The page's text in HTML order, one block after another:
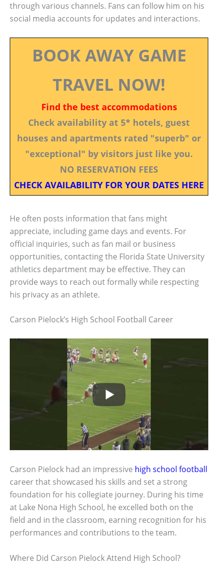
through various channels. Fans can follow him on his
social media accounts for updates and interactions.
BOOK AWAY GAME
TRAVEL NOW!
Find the best accommodations
Check availability at 5* hotels, guest
houses and apartments rated "superb" or
"exceptional" by visitors just like you.
NO RESERVATION FEES
CHECK AVAILABILITY FOR YOUR DATES HERE
He often posts information that fans might
appreciate, including game days and events. For
official inquiries, such as fan mail or business
opportunities, contacting the Florida State University
athletics department may be effective. They can
provide ways to reach out formally while respecting
his privacy as an athlete.
Carson Pielock’s High School Football Career
Carson Pielock had an impressive high school football
career that showcased his skills and set a strong
foundation for his collegiate journey. During his time
at Lake Nona High School, he excelled both on the
field and in the classroom, earning recognition for his
performances and contributions to the team.
Where Did Carson Pielock Attend High School?